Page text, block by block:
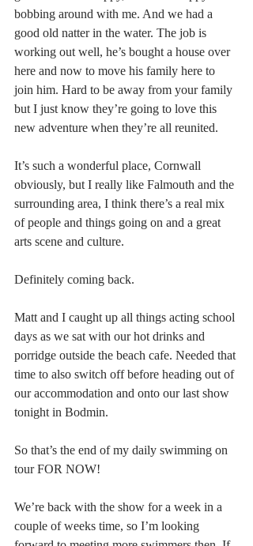
bobbing around with me. And we had a
good old natter in the water. The job is
working out well, he’s bought a house over
here and now to move his family here to
join him. Hard to be away from your family
but I just know they’re going to love this
new adventure when they’re all reunited.
It’s such a wonderful place, Cornwall
obviously, but I really like Falmouth and the
surrounding area, I think there’s a real mix
of people and things going on and a great
arts scene and culture.
Definitely coming back.
Matt and I caught up all things acting school
days as we sat with our hot drinks and
porridge outside the beach cafe. Needed that
time to also switch off before heading out of
our accommodation and onto our last show
tonight in Bodmin.
So that’s the end of my daily swimming on
tour FOR NOW!
We’re back with the show for a week in a
couple of weeks time, so I’m looking